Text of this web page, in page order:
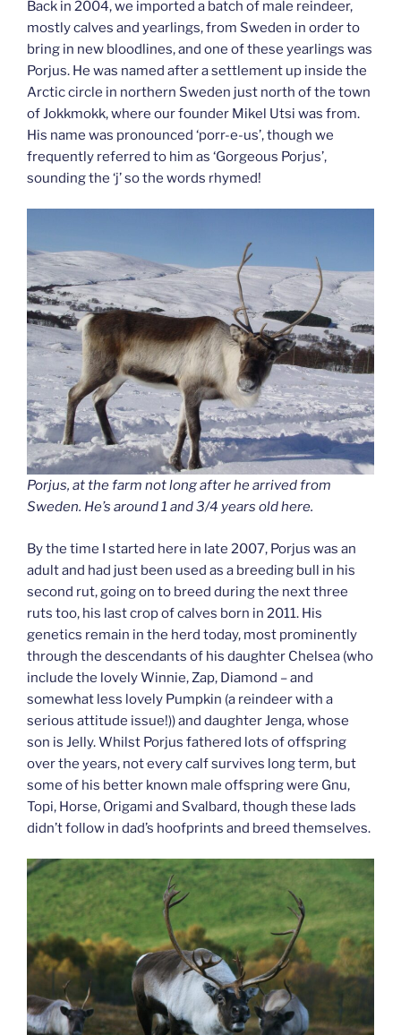
Back in 2004, we imported a batch of male reindeer,
mostly calves and yearlings, from Sweden in order to
bring in new bloodlines, and one of these yearlings was
Porjus. He was named after a settlement up inside the
Arctic circle in northern Sweden just north of the town
of Jokkmokk, where our founder Mikel Utsi was from.
His name was pronounced ‘porr-e-us’, though we
frequently referred to him as ‘Gorgeous Porjus’,
sounding the ‘j’ so the words rhymed!
Porjus, at the farm not long after he arrived from
Sweden. He’s around 1 and 3/4 years old here.
By the time I started here in late 2007, Porjus was an
adult and had just been used as a breeding bull in his
second rut, going on to breed during the next three
ruts too, his last crop of calves born in 2011. His
genetics remain in the herd today, most prominently
through the descendants of his daughter Chelsea (who
include the lovely Winnie, Zap, Diamond – and
somewhat less lovely Pumpkin (a reindeer with a
serious attitude issue!)) and daughter Jenga, whose
son is Jelly. Whilst Porjus fathered lots of offspring
over the years, not every calf survives long term, but
some of his better known male offspring were Gnu,
Topi, Horse, Origami and Svalbard, though these lads
didn’t follow in dad’s hoofprints and breed themselves.